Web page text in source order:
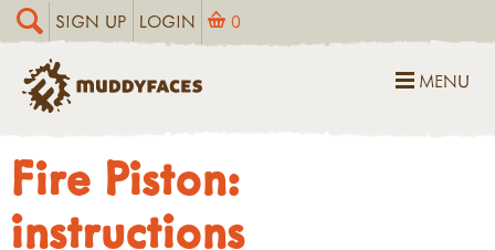
SIGN UP LOGIN 0
MENU
Fire Piston:
instructions